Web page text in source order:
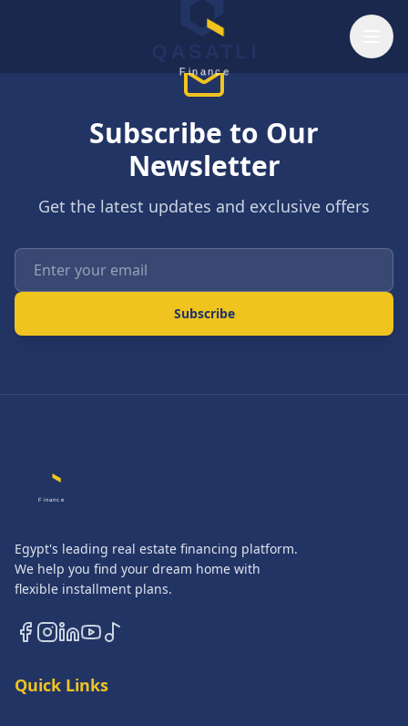
QASATLI
Finance
Subscribe to Our
Newsletter
Get the latest updates and exclusive offers
Subscribe
Finance
Egypt's leading real estate financing platform.
We help you find your dream home with
flexible installment plans.
Quick Links